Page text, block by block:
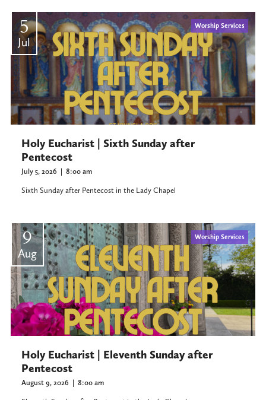
5
Jul
Worship Services
Holy Eucharist | Sixth Sunday after
Pentecost
July 5, 2026 | 8:00 am
Sixth Sunday after Pentecost in the Lady Chapel
9
Aug
Worship Services
Holy Eucharist | Eleventh Sunday after
Pentecost
August 9, 2026 | 8:00 am